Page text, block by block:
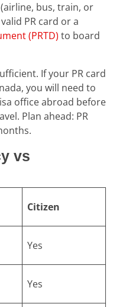
bus, train, or
PR card or a
(PRTD) to board
If your PR card
you will need to
office abroad before
Plan ahead: PR
vs
Citizen
Yes
Yes